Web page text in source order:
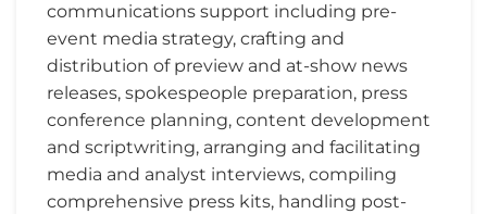
communications support including pre-
event media strategy, crafting and
distribution of preview and at-show news
releases, spokespeople preparation, press
conference planning, content development
and scriptwriting, arranging and facilitating
media and analyst interviews, compiling
comprehensive press kits, handling post-